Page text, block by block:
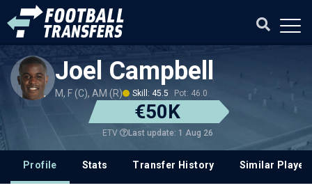
Joel Campbell
M, F (C), AM (R) Skill: 45.5 Pot: 46.0
€50K
ETV Last update: 1 Aug 26
Profile Stats Transfer History Similar